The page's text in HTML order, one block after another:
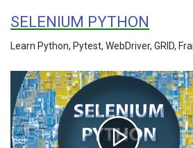
SELENIUM PYTHON
Learn Python, Pytest, WebDriver, GRID,